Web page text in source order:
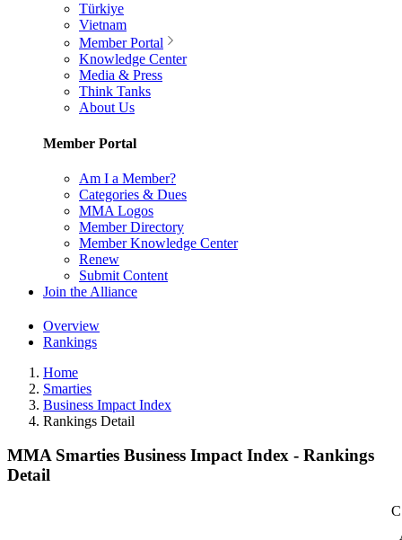
Türkiye
Vietnam
Member Portal
Knowledge Center
Media & Press
Think Tanks
About Us
Member Portal
Am I a Member?
Categories & Dues
MMA Logos
Member Directory
Member Knowledge Center
Renew
Submit Content
Join the Alliance
Overview
Rankings
Home
Smarties
Business Impact Index
Rankings Detail
MMA Smarties Business Impact Index - Rankings
Detail